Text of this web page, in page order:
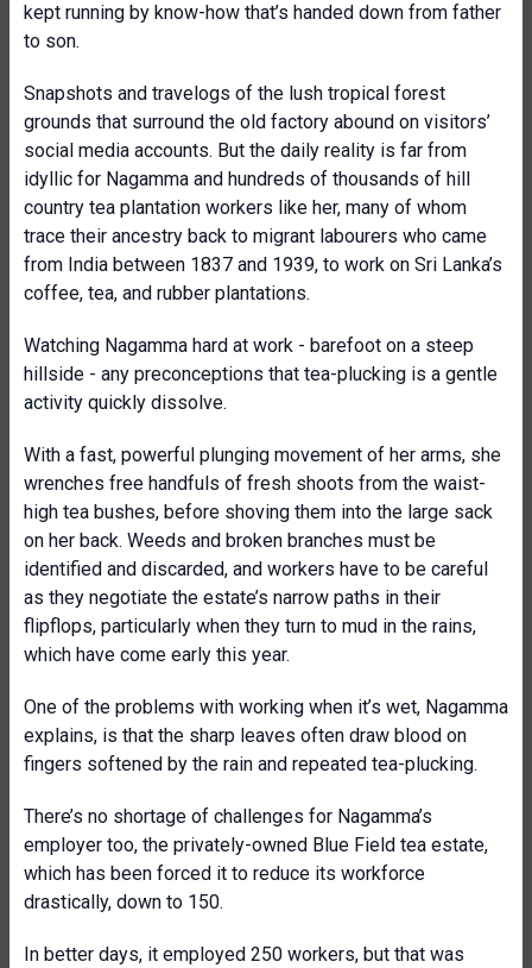
kept running by know-how that’s handed down from father
to son.
Snapshots and travelogs of the lush tropical forest
grounds that surround the old factory abound on visitors’
social media accounts. But the daily reality is far from
idyllic for Nagamma and hundreds of thousands of hill
country tea plantation workers like her, many of whom
trace their ancestry back to migrant labourers who came
from India between 1837 and 1939, to work on Sri Lanka’s
coffee, tea, and rubber plantations.
Watching Nagamma hard at work - barefoot on a steep
hillside - any preconceptions that tea-plucking is a gentle
activity quickly dissolve.
With a fast, powerful plunging movement of her arms, she
wrenches free handfuls of fresh shoots from the waist-
high tea bushes, before shoving them into the large sack
on her back. Weeds and broken branches must be
identified and discarded, and workers have to be careful
as they negotiate the estate’s narrow paths in their
flipflops, particularly when they turn to mud in the rains,
which have come early this year.
One of the problems with working when it’s wet, Nagamma
explains, is that the sharp leaves often draw blood on
fingers softened by the rain and repeated tea-plucking.
There’s no shortage of challenges for Nagamma’s
employer too, the privately-owned Blue Field tea estate,
which has been forced it to reduce its workforce
drastically, down to 150.
In better days, it employed 250 workers, but that was